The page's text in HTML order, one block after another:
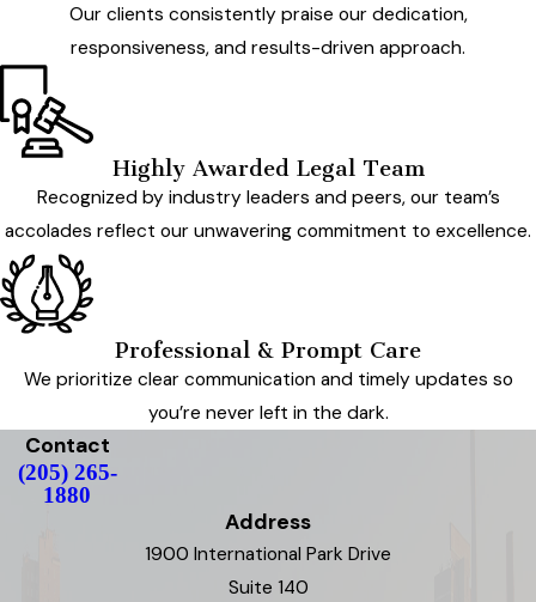
Our clients consistently praise our dedication,
responsiveness, and results-driven approach.
Highly Awarded Legal Team
Recognized by industry leaders and peers, our team’s
accolades reflect our unwavering commitment to excellence.
Professional & Prompt Care
We prioritize clear communication and timely updates so
you’re never left in the dark.
Contact
(205) 265-
1880
Address
1900 International Park Drive
Suite 140